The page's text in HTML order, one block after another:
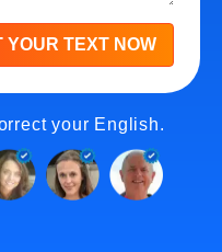
YOUR TEXT NOW
your English.